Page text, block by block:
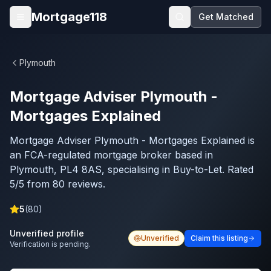
Skip to main content
Open menu
Mortgage118 Get Matched
Plymouth
Mortgage Adviser Plymouth -
Mortgages Explained
Mortgage Adviser Plymouth - Mortgages Explained is
an FCA-regulated mortgage broker based in
Plymouth, PL4 8AS, specialising in Buy-to-Let. Rated
5/5 from 80 reviews.
5(80)
Unverified profile
Verification is pending.
Unverified Claim this listing